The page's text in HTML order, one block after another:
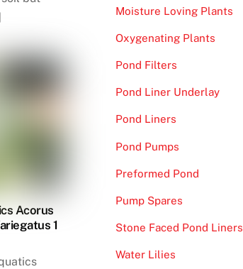
Acorus
1
Moisture Loving Plants
Oxygenating Plants
Pond Filters
Pond Liner Underlay
Pond Liners
Pond Pumps
Preformed Pond
Pump Spares
Stone Faced Pond Liners
Water Lilies